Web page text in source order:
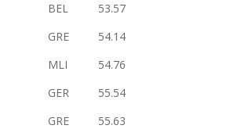
BEL
53.57
GRE
54.14
MLI
54.76
GER
55.54
GRE 55.63